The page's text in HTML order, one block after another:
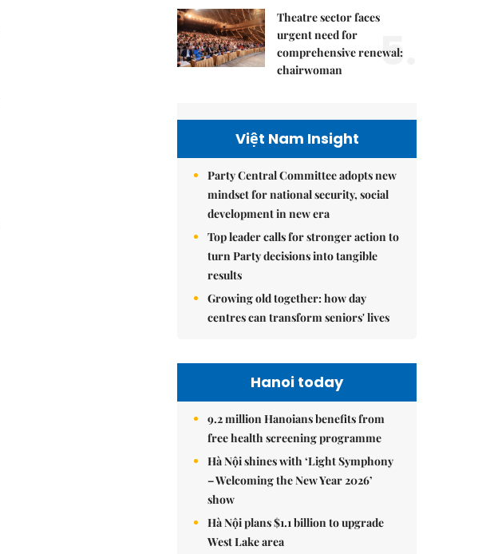
Theatre sector faces
urgent need for
comprehensive renewal:
chairwoman
5.
Việt Nam Insight
Party Central Committee adopts new
mindset for national security, social
development in new era
Top leader calls for stronger action to
turn Party decisions into tangible
results
Growing old together: how day
centres can transform seniors' lives
Hanoi today
9.2 million Hanoians benefits from
free health screening programme
Hà Nội shines with ‘Light Symphony
– Welcoming the New Year 2026’
show
Hà Nội plans $1.1 billion to upgrade
West Lake area